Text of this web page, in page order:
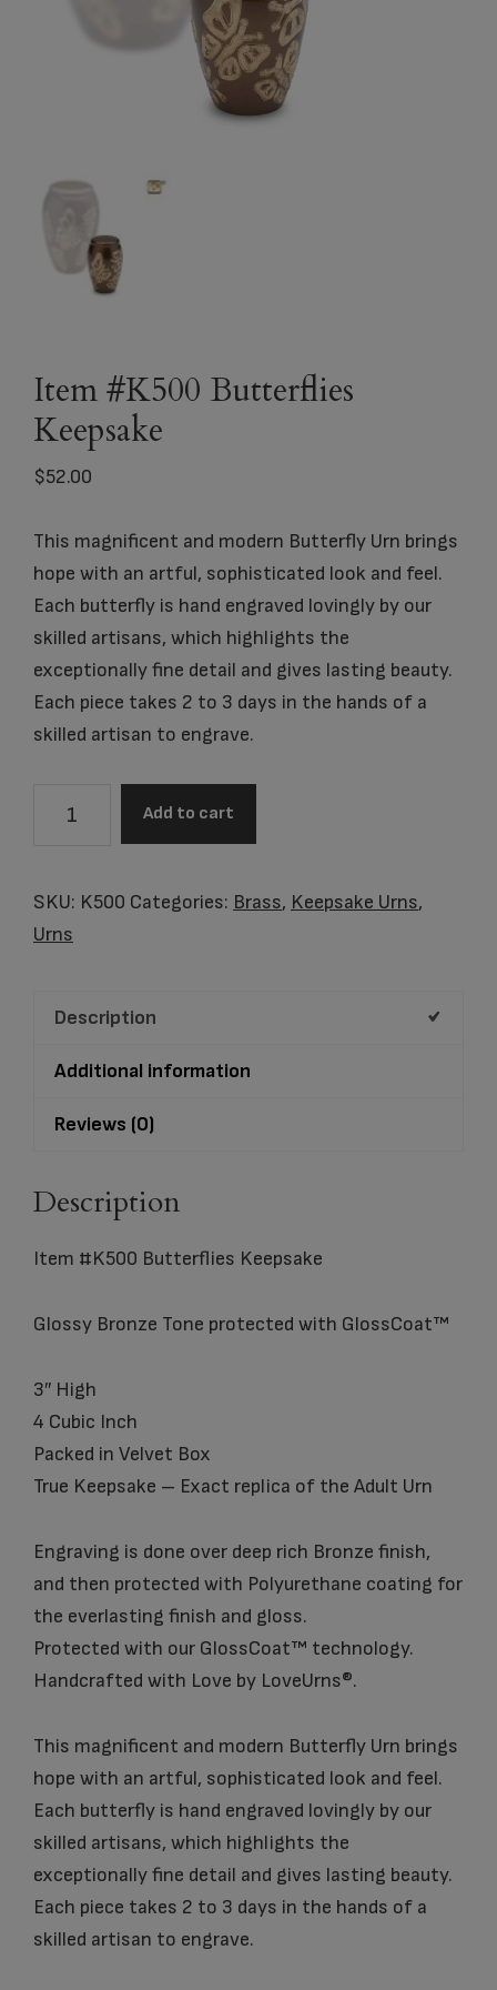
Item #K500 Butterflies
Keepsake
$52.00
This magnificent and modern Butterfly Urn brings
hope with an artful, sophisticated look and feel.
Each butterfly is hand engraved lovingly by our
skilled artisans, which highlights the
exceptionally fine detail and gives lasting beauty.
Each piece takes 2 to 3 days in the hands of a
skilled artisan to engrave.
Keepsake
quantity
Add to cart
SKU: K500 Categories: Brass, Keepsake Urns,
Urns
Description
Additional information
Reviews (0)
Description
Item #K500 Butterflies Keepsake
Glossy Bronze Tone protected with GlossCoat™
3″ High
4 Cubic Inch
Packed in Velvet Box
True Keepsake – Exact replica of the Adult Urn
Engraving is done over deep rich Bronze finish,
and then protected with Polyurethane coating for
the everlasting finish and gloss.
Protected with our GlossCoat™ technology.
Handcrafted with Love by LoveUrns®.
This magnificent and modern Butterfly Urn brings
hope with an artful, sophisticated look and feel.
Each butterfly is hand engraved lovingly by our
skilled artisans, which highlights the
exceptionally fine detail and gives lasting beauty.
Each piece takes 2 to 3 days in the hands of a
skilled artisan to engrave.